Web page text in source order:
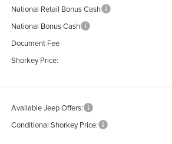
National Retail Bonus Cash
National Bonus Cash
Document Fee
Shorkey Price:
Available Jeep Offers:
Conditional Shorkey Price: